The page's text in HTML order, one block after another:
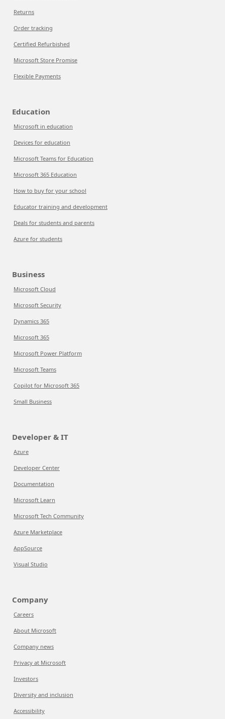
Returns
Order tracking
Certified Refurbished
Microsoft Store Promise
Flexible Payments
Education
Microsoft in education
Devices for education
Microsoft Teams for Education
Microsoft 365 Education
How to buy for your school
Educator training and development
Deals for students and parents
Azure for students
Business
Microsoft Cloud
Microsoft Security
Dynamics 365
Microsoft 365
Microsoft Power Platform
Microsoft Teams
Copilot for Microsoft 365
Small Business
Developer & IT
Azure
Developer Center
Documentation
Microsoft Learn
Microsoft Tech Community
Azure Marketplace
AppSource
Visual Studio
Company
Careers
About Microsoft
Company news
Privacy at Microsoft
Investors
Diversity and inclusion
Accessibility